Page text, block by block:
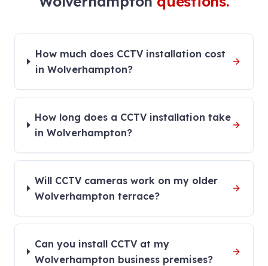
How much does CCTV installation cost
in Wolverhampton?
How long does a CCTV installation take
in Wolverhampton?
Will CCTV cameras work on my older
Wolverhampton terrace?
Can you install CCTV at my
Wolverhampton business premises?